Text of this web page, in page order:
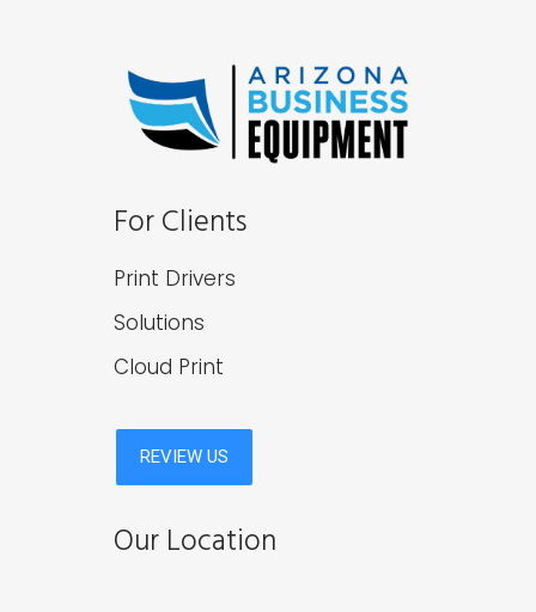
For Clients
Print Drivers
Solutions
Cloud Print
Our Location